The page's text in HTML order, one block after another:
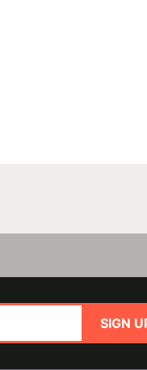
SIGN